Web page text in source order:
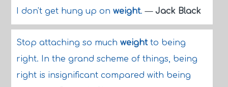
I don't get hung up on weight.— Jack Black
Stop attaching so much weightto being
right. In the grand scheme of things, being
right is insignificant compared with being